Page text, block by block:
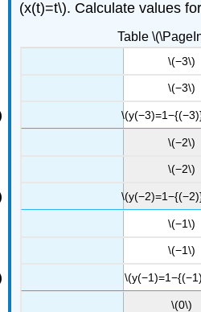
(x(t)=t\). Calculate values
Table
\(−3\)
\(−3\)
\(−2\)
\(−2\)
\(−1\)
\(−1\)
\(0\)